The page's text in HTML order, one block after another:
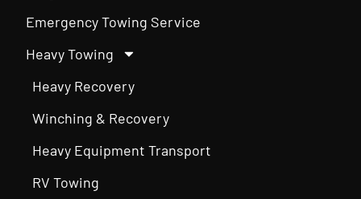
Emergency Towing Service
Heavy Towing
Heavy Recovery
Winching & Recovery
Heavy Equipment Transport
RV Towing